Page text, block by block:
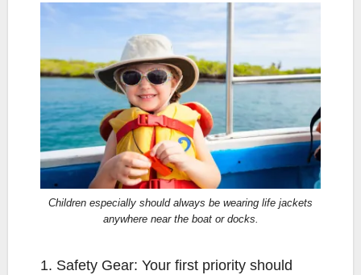
Children especially should always be wearing life jackets
anywhere near the boat or docks.
1. Safety Gear: Your first priority should